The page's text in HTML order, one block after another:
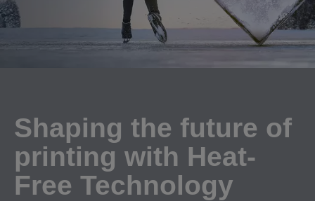
Shaping the future of
printing with Heat-
Free Technology